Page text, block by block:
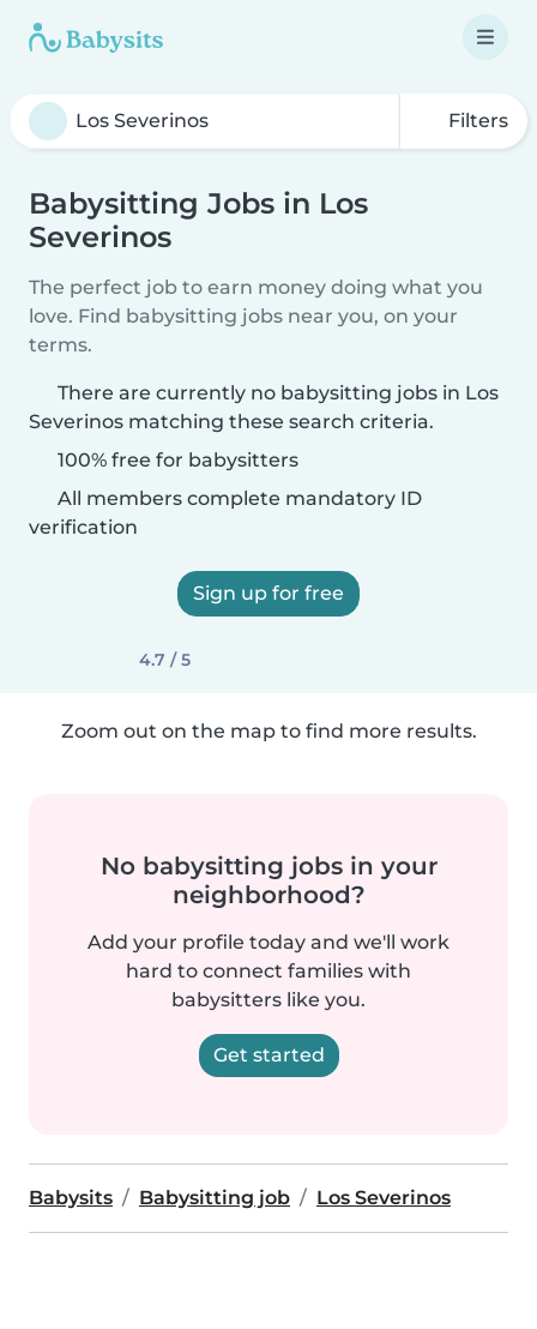
Filters
Babysitting Jobs in Los
Severinos
The perfect job to earn money doing what you
love. Find babysitting jobs near you, on your
terms.
There are currently no babysitting jobs in Los
Severinos matching these search criteria.
100% free for babysitters
All members complete mandatory ID
verification
Sign up for free
4.7 / 5
Zoom out on the map to find more results.
No babysitting jobs in your
neighborhood?
Add your profile today and we'll work
hard to connect families with
babysitters like you.
Get started
Babysits Babysitting job Los Severinos